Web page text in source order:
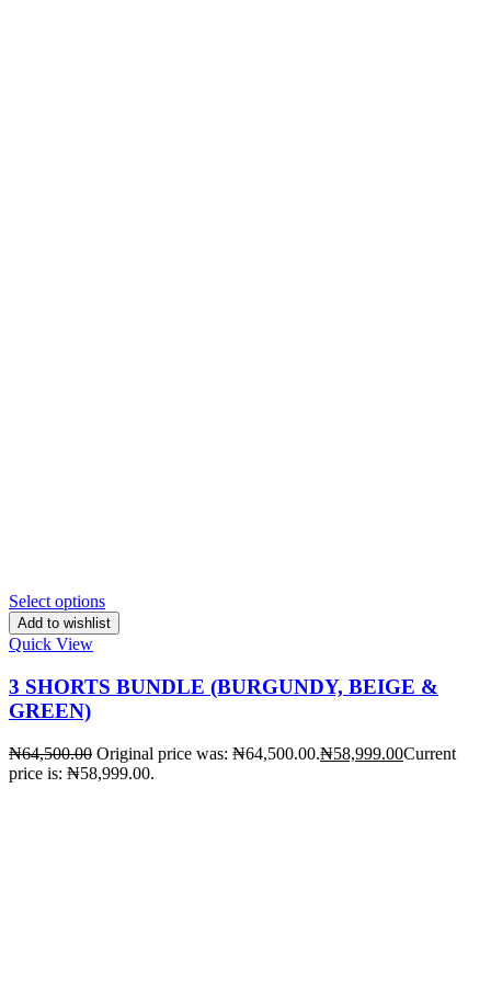
Select options
Add to wishlist
Quick View
3 SHORTS BUNDLE (BURGUNDY, BEIGE &
GREEN)
₦64,500.00 Original price was: ₦64,500.00.₦58,999.00Current
price is: ₦58,999.00.